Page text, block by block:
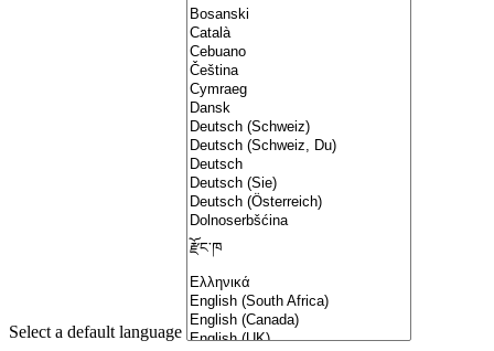
Select a default language